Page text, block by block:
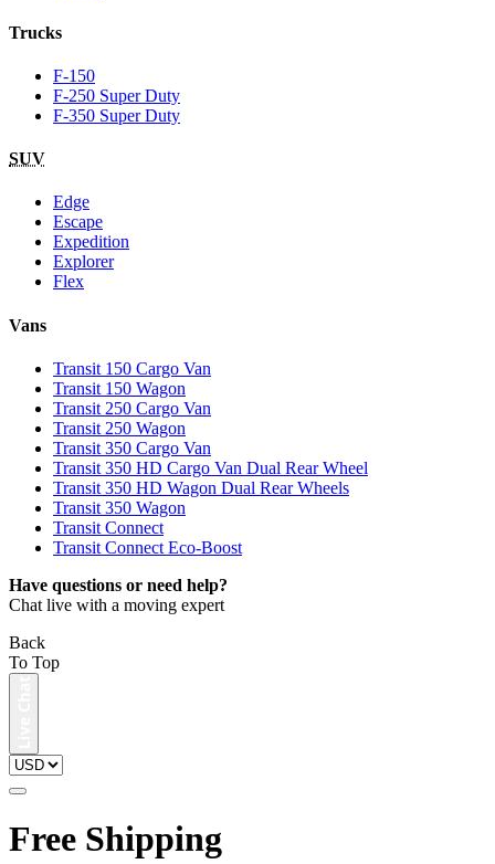
Trucks
F-150
F-250 Super Duty
F-350 Super Duty
SUV
Edge
Escape
Expedition
Explorer
Flex
Vans
Transit 150 Cargo Van
Transit 150 Wagon
Transit 250 Cargo Van
Transit 250 Wagon
Transit 350 Cargo Van
Transit 350 HD Cargo Van Dual Rear Wheel
Transit 350 HD Wagon Dual Rear Wheels
Transit 350 Wagon
Transit Connect
Transit Connect Eco-Boost
Have questions or need help?
Chat live with a moving expert
Back
To Top
Free Shipping